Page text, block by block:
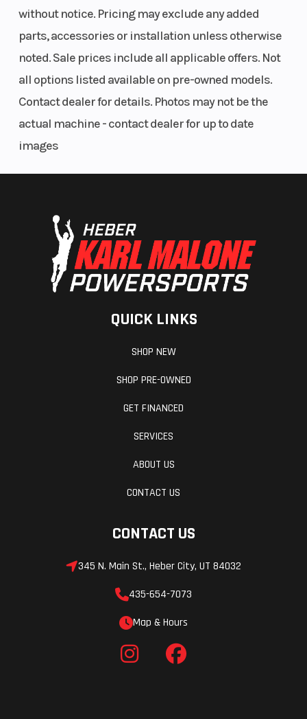
without notice. Pricing may exclude any added
parts, accessories or installation unless otherwise
noted. Sale prices include all applicable offers. Not
all options listed available on pre-owned models.
Contact dealer for details. Photos may not be the
actual machine - contact dealer for up to date
images
QUICK LINKS
SHOP NEW
SHOP PRE-OWNED
GET FINANCED
SERVICES
ABOUT US
CONTACT US
CONTACT US
345 N. Main St., Heber City, UT 84032
435-654-7073
Map & Hours